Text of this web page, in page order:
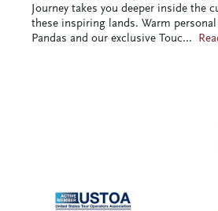
Journey takes you deeper inside the
these inspiring lands. Warm
Pandas and our exclusive Touc...